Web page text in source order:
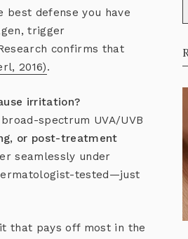
best defense you have
trigger
confirms that
2016).
irritation?
spectrum UVA/UVB
or post-treatment
seamlessly under
tested—just
that pays off most in the